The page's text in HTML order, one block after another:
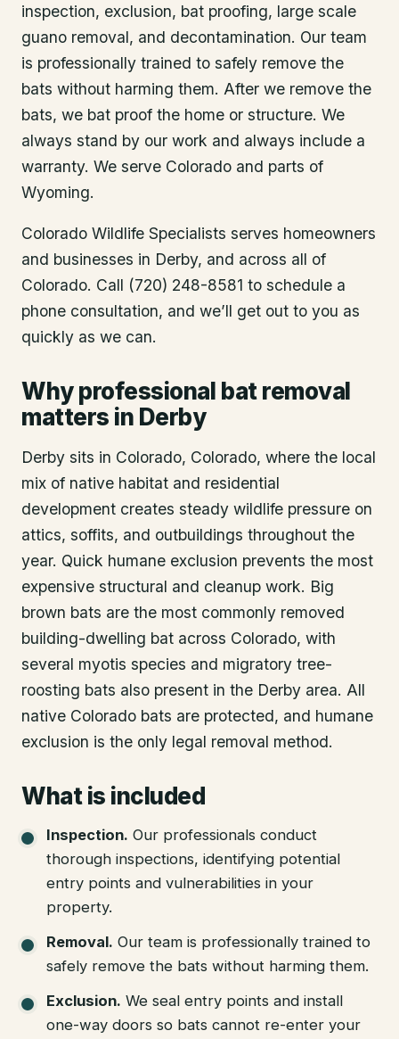
inspection, exclusion, bat proofing, large scale
guano removal, and decontamination. Our team
is professionally trained to safely remove the
bats without harming them. After we remove the
bats, we bat proof the home or structure. We
always stand by our work and always include a
warranty. We serve Colorado and parts of
Wyoming.
Colorado Wildlife Specialists serves homeowners
and businesses in Derby, and across all of
Colorado. Call (720) 248-8581 to schedule a
phone consultation, and we’ll get out to you as
quickly as we can.
Why professional bat removal
matters in Derby
Derby sits in Colorado, Colorado, where the local
mix of native habitat and residential
development creates steady wildlife pressure on
attics, soffits, and outbuildings throughout the
year. Quick humane exclusion prevents the most
expensive structural and cleanup work. Big
brown bats are the most commonly removed
building-dwelling bat across Colorado, with
several myotis species and migratory tree-
roosting bats also present in the Derby area. All
native Colorado bats are protected, and humane
exclusion is the only legal removal method.
What is included
Inspection. Our professionals conduct
thorough inspections, identifying potential
entry points and vulnerabilities in your
property.
Removal. Our team is professionally trained to
safely remove the bats without harming them.
Exclusion. We seal entry points and install
one-way doors so bats cannot re-enter your